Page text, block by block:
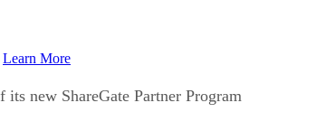
Learn More
new ShareGate Partner Program